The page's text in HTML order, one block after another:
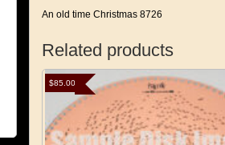
An old time Christmas 8726
Related products
$85.00